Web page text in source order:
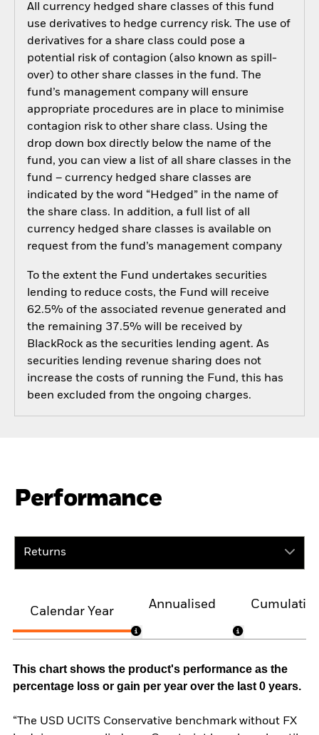
All currency hedged share classes of this fund
use derivatives to hedge currency risk. The use of
derivatives for a share class could pose a
potential risk of contagion (also known as spill-
over) to other share classes in the fund. The
fund’s management company will ensure
appropriate procedures are in place to minimise
contagion risk to other share class. Using the
drop down box directly below the name of the
fund, you can view a list of all share classes in the
fund – currency hedged share classes are
indicated by the word “Hedged” in the name of
the share class. In addition, a full list of all
currency hedged share classes is available on
request from the fund’s management company
To the extent the Fund undertakes securities
lending to reduce costs, the Fund will receive
62.5% of the associated revenue generated and
the remaining 37.5% will be received by
BlackRock as the securities lending agent. As
securities lending revenue sharing does not
increase the costs of running the Fund, this has
been excluded from the ongoing charges.
Performance
Returns
Calendar Year
Annualised
This chart shows the product's performance as the
percentage loss or gain per year over the last 0 years.
“The USD UCITS Conservative benchmark without FX